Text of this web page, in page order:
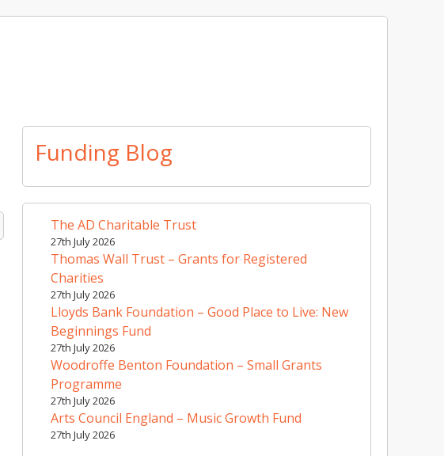
Funding Blog
The AD Charitable Trust
27th July 2026
Thomas Wall Trust – Grants for Registered
Charities
27th July 2026
Lloyds Bank Foundation – Good Place to Live: New
Beginnings Fund
27th July 2026
Woodroffe Benton Foundation – Small Grants
Programme
27th July 2026
Arts Council England – Music Growth Fund
27th July 2026